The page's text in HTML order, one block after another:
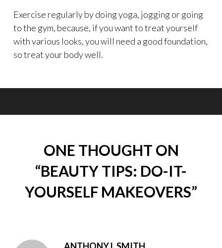
Exercise regularly by doing yoga, jogging or going
to the gym, because, if you want to treat yourself
with various looks, you will need a good foundation,
so treat your body well.
ONE THOUGHT ON
“BEAUTY TIPS: DO-IT-
YOURSELF MAKEOVERS”